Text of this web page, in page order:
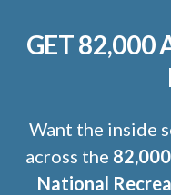
GET 82,000
Want the inside
across the
National